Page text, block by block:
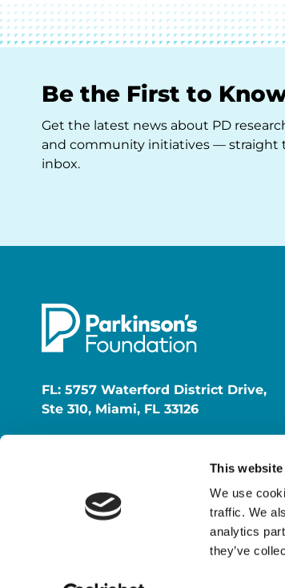
This
We use
traffic. We
analytics
they’ve
Be the First to
Get the latest news about PD
and community initiatives — straight
inbox.
FL: 5757 Waterford District Drive,
Ste 310, Miami, FL 33126